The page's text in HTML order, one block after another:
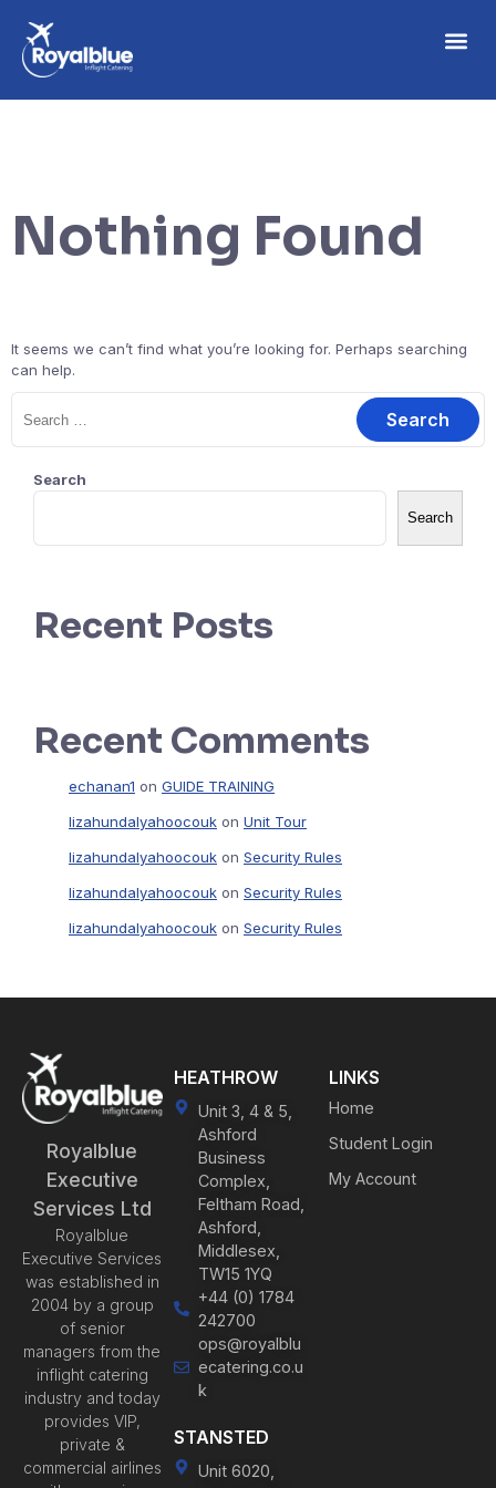
Nothing Found
It seems we can’t find what you’re looking for. Perhaps searching
can help.
Search
Search
Recent Posts
Recent Comments
echanan1 on GUIDE TRAINING
lizahundalyahoocouk on Unit Tour
lizahundalyahoocouk on Security Rules
lizahundalyahoocouk on Security Rules
lizahundalyahoocouk on Security Rules
Royalblue
Executive
Services Ltd
Royalblue
Executive Services
was established in
2004 by a group
of senior
managers from the
inflight catering
industry and today
provides VIP,
private &
commercial airlines
HEATHROW
Unit 3, 4 & 5,
Ashford
Business
Complex,
Feltham Road,
Ashford,
Middlesex,
TW15 1YQ
+44 (0) 1784
242700
ops@royalblu
ecatering.co.u
k
STANSTED
Unit 6020,
LINKS
Home
Student Login
My Account